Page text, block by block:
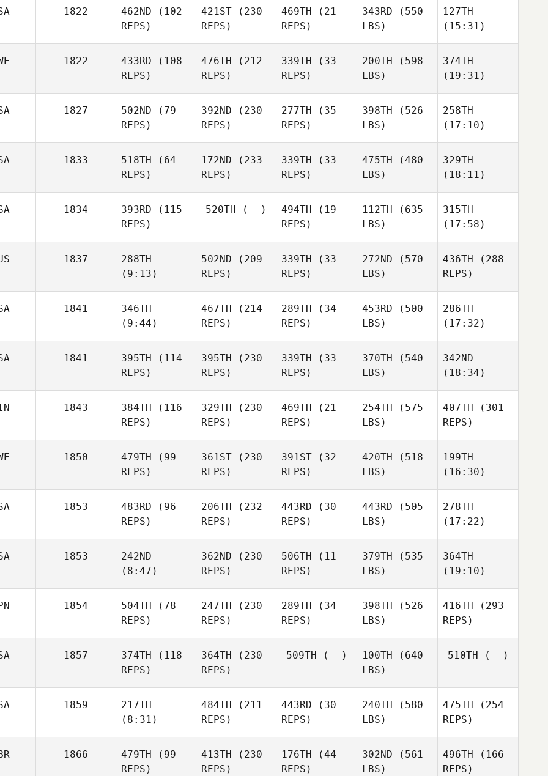
John
Warnek
Richard Lanzilotti Richard Lanzilotti
Littlewood
1822 462ND (102
REPS)
Jessica
421ST (230
REPS)
469TH (21
REPS)
Jessica
343RD (550
LBS)
Jessica
127TH
(15:31)
Jennifer DeBoer
1822 433RD (108
REPS)
Joakim
Keskitalo
476TH (212
REPS)
339TH (33
REPS)
Joakim
Keskitalo
200TH (598
LBS)
Joakim
Keskitalo
374TH
(19:31)
Keskitalo
1827 502ND (79
REPS)
Breezy Berteau
392ND (230
REPS)
277TH (35
REPS)
Berteau
398TH (526
LBS)
Berteau
258TH
(17:10)
Berteau
1833 518TH (64
REPS)
Joshua
Tiqui
172ND (233
REPS)
339TH (33
REPS)
Joshua
Tiqui
475TH (480
LBS)
Joshua
329TH
(18:11)
Tiqui
1834 393RD (115
REPS)
Whitmire
520TH (--) 494TH (19
REPS)
Greg
Whitmire
112TH (635
LBS)
Greg
Whitmire
315TH
(17:58)
Greg
Whitmire
1837
288TH
(9:13)
Walker
502ND (209
REPS)
339TH (33
REPS)
Jon
Walker
272ND (570
LBS)
Jon
Walker
436TH (288
REPS)
Walker
1841
346TH
(9:44)
Tracey
Moore
467TH (214
REPS)
289TH (34
REPS)
Tracey
Moore
453RD (500
LBS)
Tracey
Moore
286TH
(17:32)
Moore
1841 395TH (114
REPS)
Emily
Henderson
395TH (230
REPS)
339TH (33
REPS)
Emily
Henderson
370TH (540
LBS)
Emily
Henderson
342ND
(18:34)
Emily
Henderson
1843 384TH (116
REPS)
Sam
Grönholm
329TH (230
REPS)
469TH (21
REPS)
Sam
Grönholm
254TH (575
LBS)
Sam
Grönholm
407TH (301
REPS)
Grönholm
1850 479TH (99
REPS)
Michael Brustad
361ST (230
REPS)
391ST (32
REPS)
Anne
Norrgard
420TH (518
LBS)
Christian
199TH
(16:30)
Christian
1853 483RD (96
REPS)
Lam
206TH (232
REPS)
443RD (30
REPS)
Mike
Lam
443RD (505
LBS)
Mike
278TH
(17:22)
Lam
1853
242ND
(8:47)
362ND (230
REPS)
Pfeil
506TH (11
REPS)
379TH (535
LBS)
364TH
(19:10)
1854 504TH (78
REPS)
Fukai
247TH (230
REPS)
Akihiro
Fukai
289TH (34
REPS)
Fukai
398TH (526
LBS)
Fukai
416TH (293
REPS)
Fukai
1857 374TH (118
REPS)
364TH (230
REPS)
Nelson
509TH (--) 100TH (640
LBS)
510TH (--)
1859
217TH
(8:31)
Vanessa Bates
484TH (211
REPS)
443RD (30
REPS)
Colby
Phillips
240TH (580
LBS)
Vanessa Bates
475TH (254
REPS)
Vanessa Bates
1866 479TH (99
REPS)
413TH (230
REPS)
176TH (44
REPS)
302ND (561
LBS)
496TH (166
REPS)